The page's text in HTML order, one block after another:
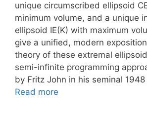
unique circumscribed ellipsoid
minimum volume, and a unique
ellipsoid IE(K) with maximum
give a unified, modern
theory of these extremal
semi-infinite programming
by Fritz John in his seminal
Read more